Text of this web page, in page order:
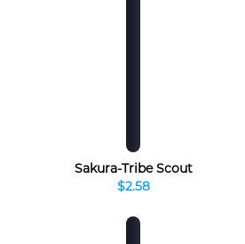
Sakura-Tribe Scout
$2.58